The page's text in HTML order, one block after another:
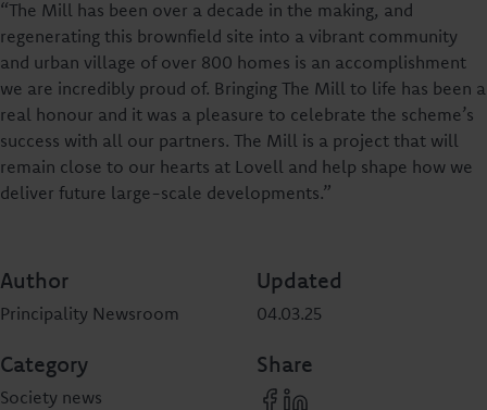
“The Mill has been over a decade in the making, and
regenerating this brownfield site into a vibrant community
and urban village of over 800 homes is an accomplishment
we are incredibly proud of. Bringing The Mill to life has been a
real honour and it was a pleasure to celebrate the scheme’s
success with all our partners. The Mill is a project that will
remain close to our hearts at Lovell and help shape how we
deliver future large-scale developments.”
Author
Principality Newsroom
Updated
04.03.25
Category
Society news
Share